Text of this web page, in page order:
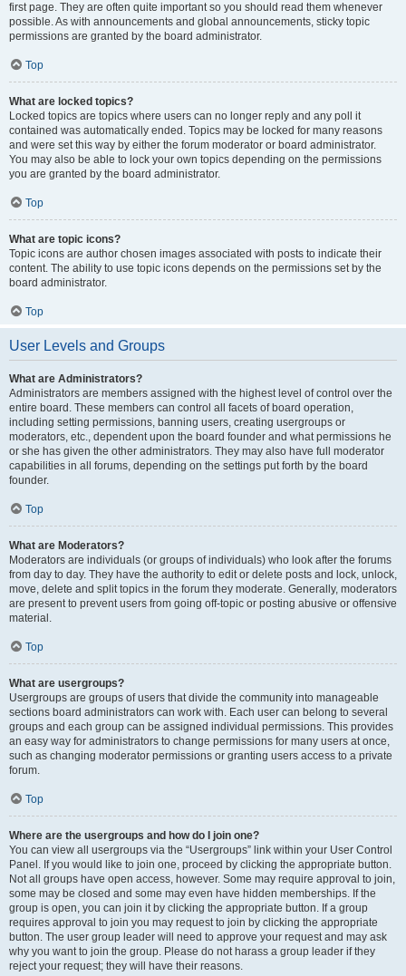
first page. They are often quite important so you should read them whenever
possible. As with announcements and global announcements, sticky topic
permissions are granted by the board administrator.
Top
What are locked topics?
Locked topics are topics where users can no longer reply and any poll it
contained was automatically ended. Topics may be locked for many reasons
and were set this way by either the forum moderator or board administrator.
You may also be able to lock your own topics depending on the permissions
you are granted by the board administrator.
Top
What are topic icons?
Topic icons are author chosen images associated with posts to indicate their
content. The ability to use topic icons depends on the permissions set by the
board administrator.
Top
User Levels and Groups
What are Administrators?
Administrators are members assigned with the highest level of control over the
entire board. These members can control all facets of board operation,
including setting permissions, banning users, creating usergroups or
moderators, etc., dependent upon the board founder and what permissions he
or she has given the other administrators. They may also have full moderator
capabilities in all forums, depending on the settings put forth by the board
founder.
Top
What are Moderators?
Moderators are individuals (or groups of individuals) who look after the forums
from day to day. They have the authority to edit or delete posts and lock, unlock,
move, delete and split topics in the forum they moderate. Generally, moderators
are present to prevent users from going off-topic or posting abusive or offensive
material.
Top
What are usergroups?
Usergroups are groups of users that divide the community into manageable
sections board administrators can work with. Each user can belong to several
groups and each group can be assigned individual permissions. This provides
an easy way for administrators to change permissions for many users at once,
such as changing moderator permissions or granting users access to a private
forum.
Top
Where are the usergroups and how do I join one?
You can view all usergroups via the “Usergroups” link within your User Control
Panel. If you would like to join one, proceed by clicking the appropriate button.
Not all groups have open access, however. Some may require approval to join,
some may be closed and some may even have hidden memberships. If the
group is open, you can join it by clicking the appropriate button. If a group
requires approval to join you may request to join by clicking the appropriate
button. The user group leader will need to approve your request and may ask
why you want to join the group. Please do not harass a group leader if they
reject your request; they will have their reasons.